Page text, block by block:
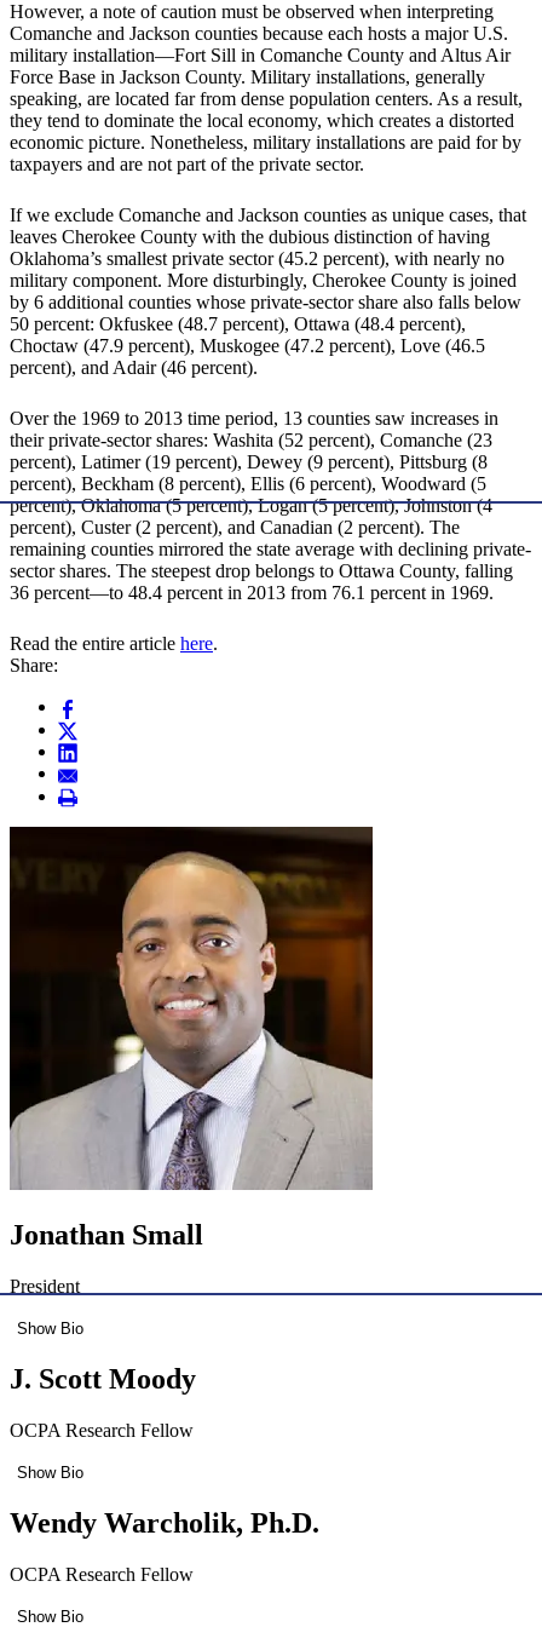
However, a note of caution must be observed when interpreting
Comanche and Jackson counties because each hosts a major U.S.
military installation—Fort Sill in Comanche County and Altus Air
Force Base in Jackson County. Military installations, generally
speaking, are located far from dense population centers. As a result,
they tend to dominate the local economy, which creates a distorted
economic picture. Nonetheless, military installations are paid for by
taxpayers and are not part of the private sector.
If we exclude Comanche and Jackson counties as unique cases, that
leaves Cherokee County with the dubious distinction of having
Oklahoma’s smallest private sector (45.2 percent), with nearly no
military component. More disturbingly, Cherokee County is joined
by 6 additional counties whose private-sector share also falls below
50 percent: Okfuskee (48.7 percent), Ottawa (48.4 percent),
Choctaw (47.9 percent), Muskogee (47.2 percent), Love (46.5
percent), and Adair (46 percent).
Over the 1969 to 2013 time period, 13 counties saw increases in
their private-sector shares: Washita (52 percent), Comanche (23
percent), Latimer (19 percent), Dewey (9 percent), Pittsburg (8
percent), Beckham (8 percent), Ellis (6 percent), Woodward (5
percent), Oklahoma (5 percent), Logan (5 percent), Johnston (4
percent), Custer (2 percent), and Canadian (2 percent). The
remaining counties mirrored the state average with declining private-
sector shares. The steepest drop belongs to Ottawa County, falling
36 percent—to 48.4 percent in 2013 from 76.1 percent in 1969.
Read the entire article here.
Share:
Jonathan Small
President
Show Bio
J. Scott Moody
OCPA Research Fellow
Show Bio
Wendy Warcholik, Ph.D.
OCPA Research Fellow
Show Bio